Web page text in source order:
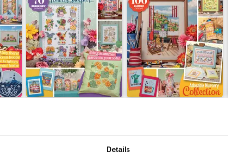
Details
View|Add to Cart
View|Add to Cart